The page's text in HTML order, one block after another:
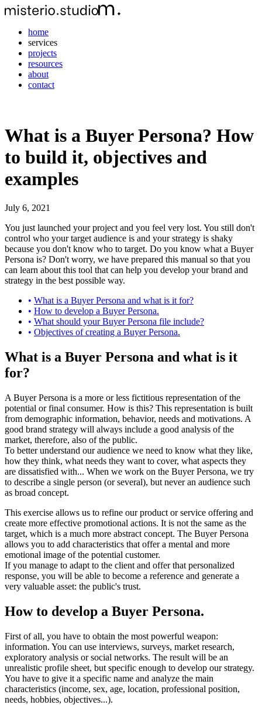
home
services
projects
resources
about
contact
What is a Buyer Persona? How
to build it, objectives and
examples
July 6, 2021
You just launched your project and you feel very lost. You still don't
control who your target audience is and your strategy is shaky
because you don't know who to target. Do you know what a Buyer
Persona is? Don't worry, we have prepared this manual so that you
can learn about this tool that can help you develop your brand and
strategy in the best possible way.
What is a Buyer Persona and what is it for?
How to develop a Buyer Persona.
What should your Buyer Persona file include?
Objectives of creating a Buyer Persona.
What is a Buyer Persona and what is it
for?
A Buyer Persona is a more or less fictitious representation of the
potential or final consumer. How is this? This representation is built
from demographic information, behavior, needs and motivations. A
good brand strategy will always include a good analysis of the
market, therefore, also of the public.
To better understand our audience we need to know what they like,
how they think, what needs they want to cover, what aspects they
are dissatisfied with... When we work on the Buyer Persona, we try
to describe a single person (or several), but never an audience such
as broad concept.
This exercise allows us to refine our product or service offering and
create more effective promotional actions. It is not the same as the
target, which is a much more abstract concept. The Buyer Persona
allows you to add characteristics that offer a mental and more
emotional image of the potential customer.
If you manage to adapt to the client and offer that personalized
response, you will be able to become a reference and generate a
very valuable asset: the public's trust.
How to develop a Buyer Persona.
First of all, you have to obtain the most powerful weapon:
information. You can use interviews, surveys, market research,
exploratory analysis or social networks. The result will be an
unrealistic profile sheet, but specific enough to develop our strategy.
You have to give it a specific name and analyze the main
characteristics (income, sex, age, location, professional position,
needs, hobbies, objectives...).